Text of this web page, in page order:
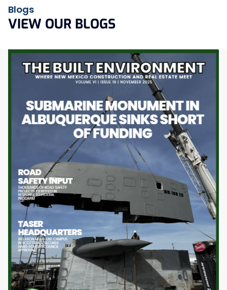
Blogs
VIEW OUR BLOGS